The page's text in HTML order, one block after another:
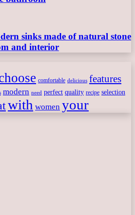
sinks made of natural stone
and interior
comfortable delicious features
modern need perfect quality recipe selection
with women your